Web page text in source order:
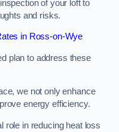
of your loft to
and risks.
in Ross-on-Wye
plan to address these
we not only enhance
energy efficiency.
role in reducing heat loss